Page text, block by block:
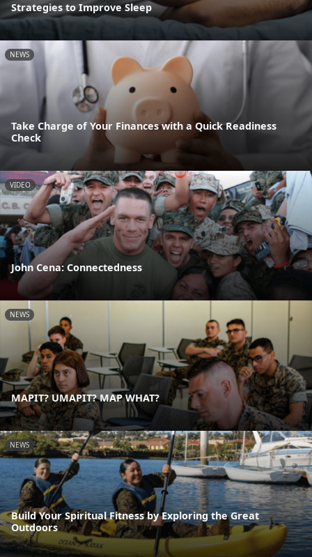
Strategies to Improve Sleep
NEWS
Take Charge of Your Finances with a Quick Readiness
Check
VIDEO
John Cena: Connectedness
NEWS
MAPIT? UMAPIT? MAP WHAT?
NEWS
Build Your Spiritual Fitness by Exploring the Great
Outdoors